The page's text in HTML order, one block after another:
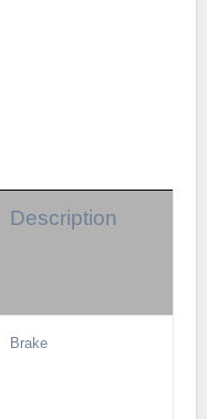
Description
Brake